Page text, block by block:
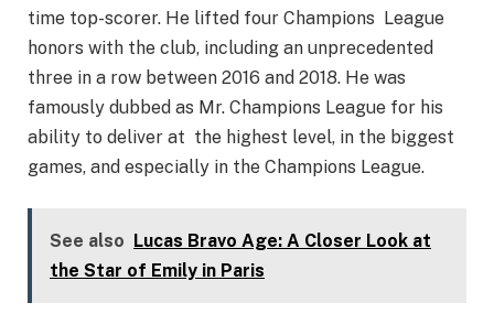
time top-scorer. He lifted four Champions League
honors with the club, including an unprecedented
three in a row between 2016 and 2018. He was
famously dubbed as Mr. Champions League for his
ability to deliver at the highest level, in the biggest
games, and especially in the Champions League.
See also
Lucas Bravo Age: A Closer Look at
the Star of Emily in Paris